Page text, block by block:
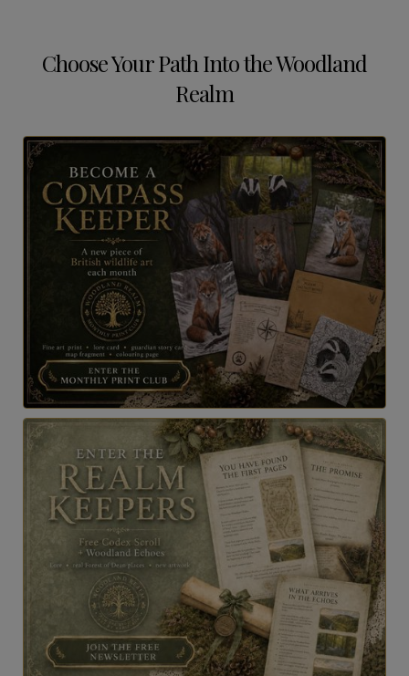
Choose Your Path Into the Woodland
Realm